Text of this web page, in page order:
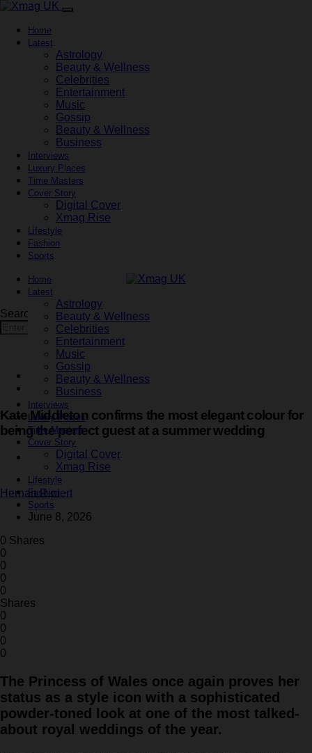
Home
Latest
Astrology
Beauty & Wellness
Celebrities
Entertainment
Music
Gossip
Beauty & Wellness
Business
Interviews
Luxury Places
Time Masters
Cover Story
Digital Cover
Xmag Rise
Lifestyle
Fashion
Sports
Home
Latest
Astrology
Beauty & Wellness
Celebrities
Entertainment
Music
Gossip
Beauty & Wellness
Business
Interviews
Luxury Places
Time Masters
Cover Story
Digital Cover
Xmag Rise
Lifestyle
Fashion
Sports
Search for:
Fashion
Latest
Kate Middleton confirms the most elegant colour for
being the perfect guest at a summer wedding
2 minute read
Hernan Ripiert
June 8, 2026
0 Shares
0
0
0
0
Shares
0
0
0
0
The Princess of Wales once again proves her
status as a style icon with a sophisticated
powder-toned look at one of the most talked-
about royal weddings of the year.